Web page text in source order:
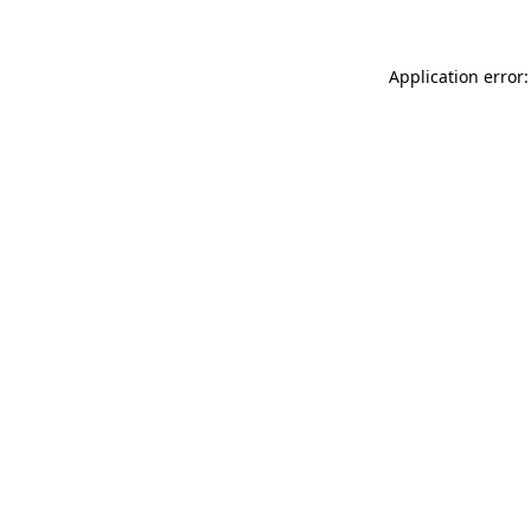
Application